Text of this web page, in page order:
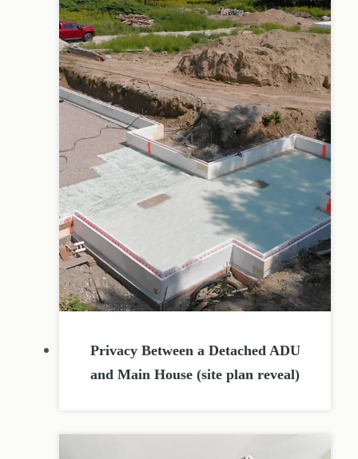
Privacy Between a Detached ADU
and Main House (site plan reveal)